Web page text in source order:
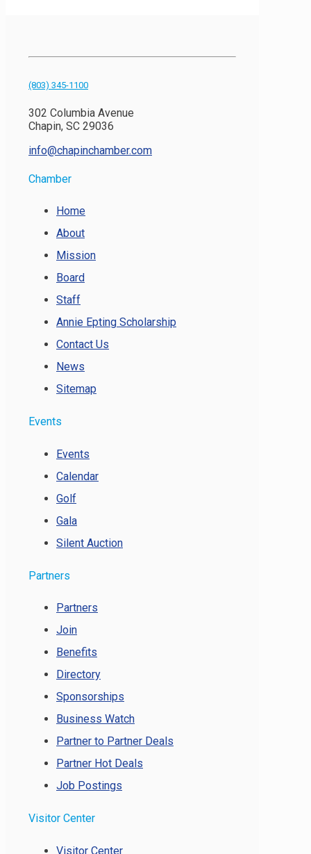
(803) 345-1100
302 Columbia Avenue
Chapin, SC 29036
info@chapinchamber.com
Chamber
Home
About
Mission
Board
Staff
Annie Epting Scholarship
Contact Us
News
Sitemap
Events
Events
Calendar
Golf
Gala
Silent Auction
Partners
Partners
Join
Benefits
Directory
Sponsorships
Business Watch
Partner to Partner Deals
Partner Hot Deals
Job Postings
Visitor Center
Visitor Center